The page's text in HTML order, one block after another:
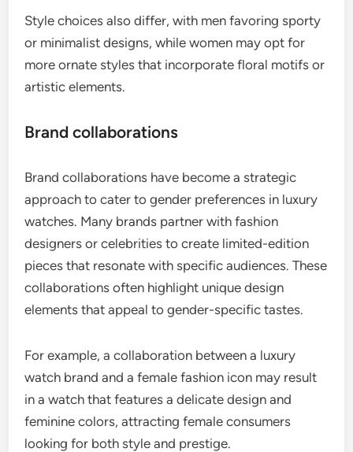
Style choices also differ, with men favoring sporty
or minimalist designs, while women may opt for
more ornate styles that incorporate floral motifs or
artistic elements.
Brand collaborations
Brand collaborations have become a strategic
approach to cater to gender preferences in luxury
watches. Many brands partner with fashion
designers or celebrities to create limited-edition
pieces that resonate with specific audiences. These
collaborations often highlight unique design
elements that appeal to gender-specific tastes.
For example, a collaboration between a luxury
watch brand and a female fashion icon may result
in a watch that features a delicate design and
feminine colors, attracting female consumers
looking for both style and prestige.